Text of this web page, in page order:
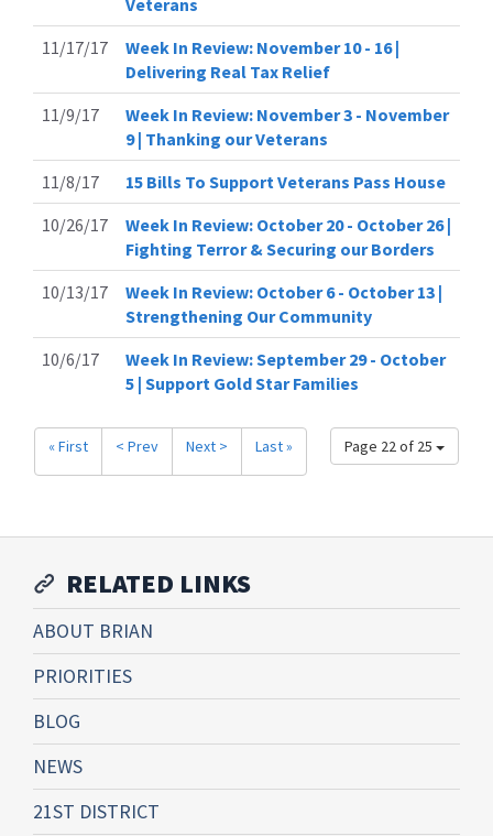
Veterans
11/17/17
Week In Review: November 10 - 16 |
Delivering Real Tax Relief
11/9/17
Week In Review: November 3 - November
9 | Thanking our Veterans
11/8/17
15 Bills To Support Veterans Pass House
10/26/17
Week In Review: October 20 - October 26 |
Fighting Terror & Securing our Borders
10/13/17
Week In Review: October 6 - October 13 |
Strengthening Our Community
10/6/17
Week In Review: September 29 - October
5 | Support Gold Star Families
Page 22 of 25
« First < Prev Next > Last »
RELATED LINKS
ABOUT BRIAN
PRIORITIES
BLOG
NEWS
21ST DISTRICT